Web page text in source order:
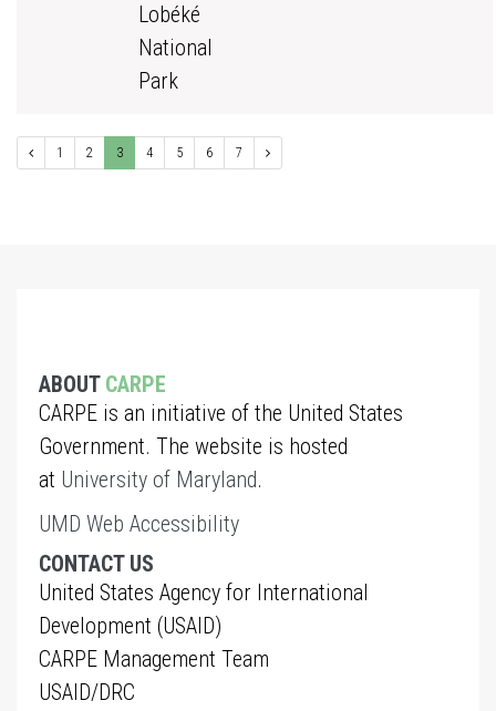
Lobéké
National
Park
1 2 3 4 5 6 7
ABOUT CARPE
CARPE is an initiative of the United States
Government. The website is hosted
at University of Maryland.
UMD Web Accessibility
CONTACT US
United States Agency for International
Development (USAID)
CARPE Management Team
USAID/DRC